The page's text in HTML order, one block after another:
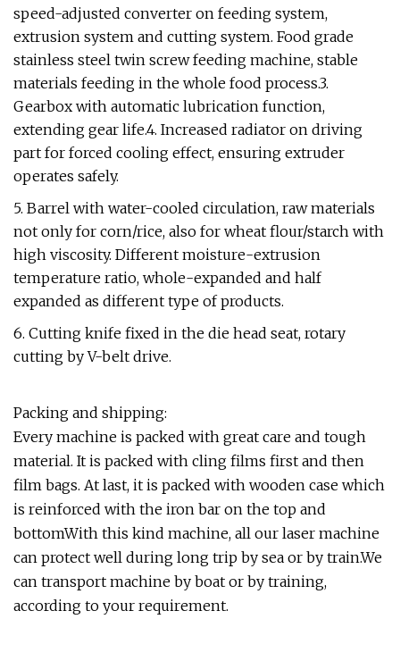
speed-adjusted converter on feeding system,
extrusion system and cutting system. Food grade
stainless steel twin screw feeding machine, stable
materials feeding in the whole food process.3.
Gearbox with automatic lubrication function,
extending gear life.4. Increased radiator on driving
part for forced cooling effect, ensuring extruder
operates safely.
5. Barrel with water-cooled circulation, raw materials
not only for corn/rice, also for wheat flour/starch with
high viscosity. Different moisture-extrusion
temperature ratio, whole-expanded and half
expanded as different type of products.
6. Cutting knife fixed in the die head seat, rotary
cutting by V-belt drive.
Packing and shipping:
Every machine is packed with great care and tough
material. It is packed with cling films first and then
film bags. At last, it is packed with wooden case which
is reinforced with the iron bar on the top and
bottomWith this kind machine, all our laser machine
can protect well during long trip by sea or by train.We
can transport machine by boat or by training,
according to your requirement.